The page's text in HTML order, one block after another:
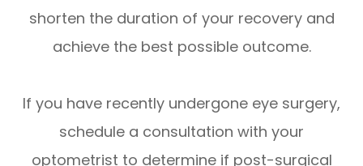
shorten the duration of your recovery and
achieve the best possible outcome.
If you have recently undergone eye surgery,
schedule a consultation with your
optometrist to determine if post-surgical